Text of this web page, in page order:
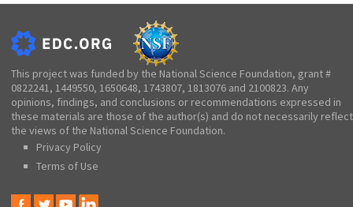
This project was funded by the National Science Foundation, grant #
0822241, 1449550, 1650648, 1743807, 1813076 and 2100823. Any
opinions, findings, and conclusions or recommendations expressed in
these materials are those of the author(s) and do not necessarily reflect
the views of the National Science Foundation.
Privacy Policy
Terms of Use